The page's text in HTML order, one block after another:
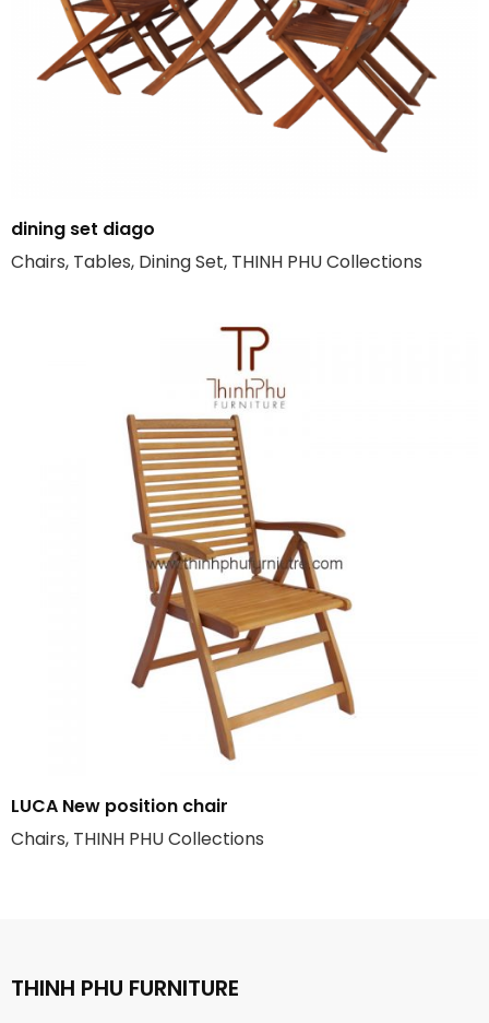
dining set diago
Chairs, Tables, Dining Set, THINH PHU Collections
LUCA New position chair
Chairs, THINH PHU Collections
THINH PHU FURNITURE